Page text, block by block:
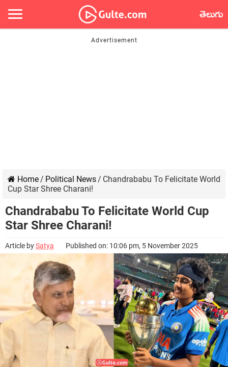
తెలుగు
Home/ Political News/ Chandrababu To Felicitate World
Cup Star Shree Charani!
Chandrababu To Felicitate World Cup
Star Shree Charani!
Article bySatya Published on: 10:06 pm, 5 November 2025